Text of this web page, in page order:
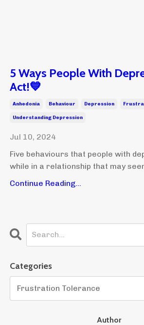
5 Ways People With
Act!💙
Anhedonia Behaviour Depression
Understanding Depression
Jul 10, 2024
Five behaviours that people with
while in a relationship that may
Continue Reading...
Categories
Author